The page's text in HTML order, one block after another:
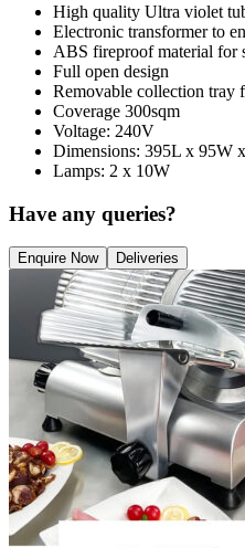
High quality Ultra violet
Electronic transformer to
ABS fireproof material for
Full open design
Removable collection tray
Coverage 300sqm
Voltage: 240V
Dimensions: 395L x 95W
Lamps: 2 x 10W
Have any queries?
Enquire Now Deliveries